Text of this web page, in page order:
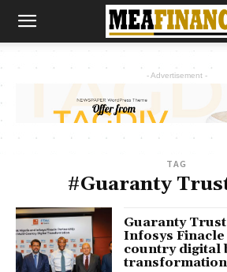
- Advertisement -
TAG
#Guaranty
Guaranty
Infosys
country digital
transformation